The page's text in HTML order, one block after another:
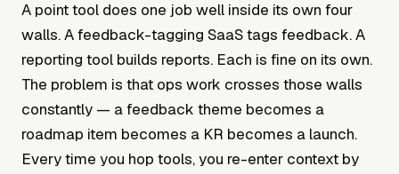
A point tool does one job well inside its own four
walls. A feedback-tagging SaaS tags feedback. A
reporting tool builds reports. Each is fine on its own.
The problem is that ops work crosses those walls
constantly — a feedback theme becomes a
roadmap item becomes a KR becomes a launch.
Every time you hop tools, you re-enter context by